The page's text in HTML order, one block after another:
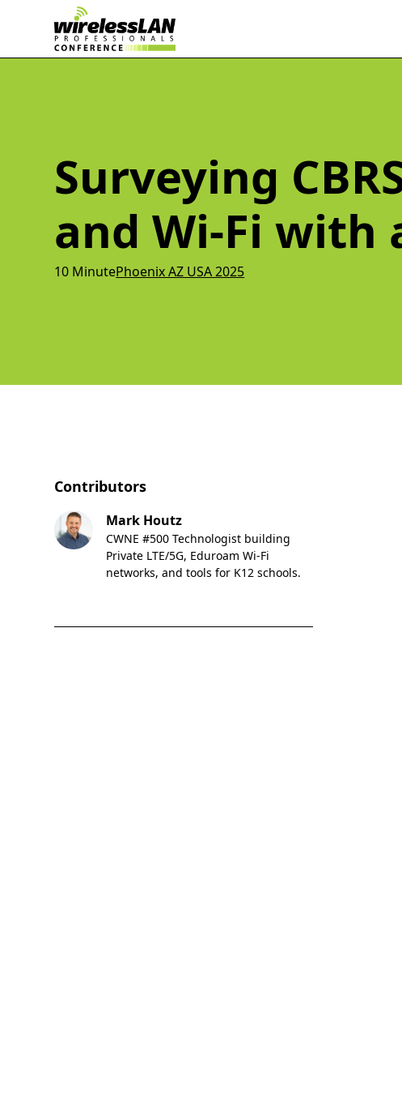
Surveying
and Wi-Fi with
10 MinutePhoenix AZ USA 2025
Contributors
Mark Houtz
CWNE #500 Technologist building
Private LTE/5G, Eduroam Wi-Fi
networks, and tools for K12 schools.